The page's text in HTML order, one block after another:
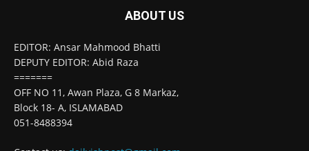
ABOUT US
EDITOR: Ansar Mahmood Bhatti
DEPUTY EDITOR: Abid Raza
=======
OFF NO 11, Awan Plaza, G 8 Markaz,
Block 18- A, ISLAMABAD
051-8488394